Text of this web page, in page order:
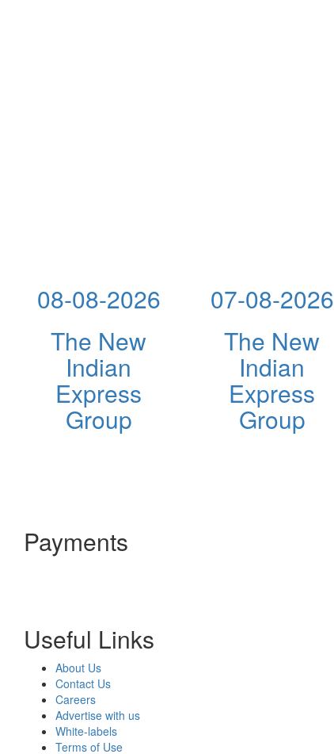
08-08-2026
The New
Indian
Express
Group
07-08-2026
The New
Indian
Express
Group
Payments
Useful Links
About Us
Contact Us
Careers
Advertise with us
White-labels
Terms of Use